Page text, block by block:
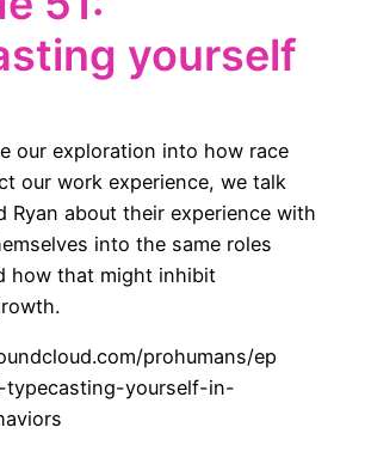
yourself
our exploration into how race
our work experience, we talk
Ryan about their experience with
into the same roles
how that might inhibit
prohumans/ep
typecasting-yourself-in-